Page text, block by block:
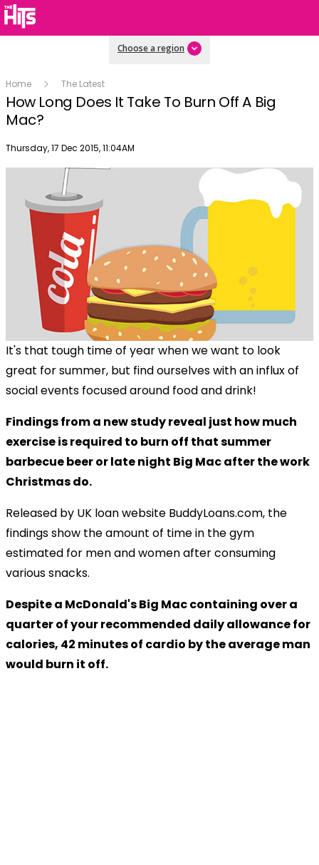
Choose a region
Home The Latest
How Long Does It Take To Burn Off A Big
Mac?
Publish date
Thursday, 17 Dec 2015, 11:04AM
It's that tough time of year when we want to look
great for summer, but find ourselves with an influx of
social events focused around food and drink!
Findings from a new study reveal just how much
exercise is required to burn off that summer
barbecue beer or late night Big Mac after the work
Christmas do.
Released by UK loan website BuddyLoans.com, the
findings show the amount of time in the gym
estimated for men and women after consuming
various snacks.
Despite a McDonald's Big Mac containing over a
quarter of your recommended daily allowance for
calories, 42 minutes of cardio by the average man
would burn it off.